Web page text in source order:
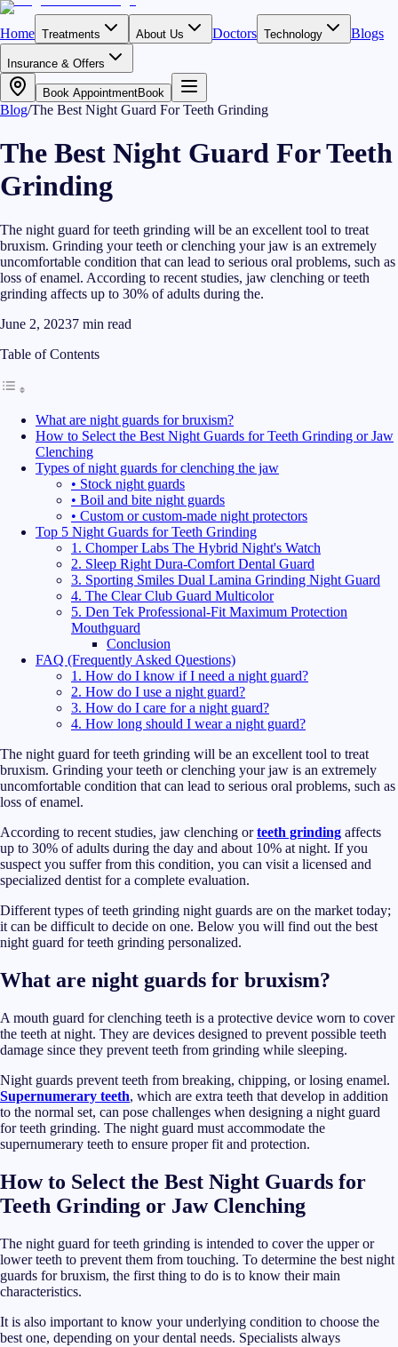
Home Treatments About Us Doctors Technology Blogs
Insurance & Offers
Book AppointmentBook
Blog/The Best Night Guard For Teeth Grinding
The Best Night Guard For Teeth
Grinding
The night guard for teeth grinding will be an excellent tool to treat
bruxism. Grinding your teeth or clenching your jaw is an extremely
uncomfortable condition that can lead to serious oral problems, such as
loss of enamel. According to recent studies, jaw clenching or teeth
grinding affects up to 30% of adults during the.
June 2, 20237 min read
Table of Contents
What are night guards for bruxism?
How to Select the Best Night Guards for Teeth Grinding or Jaw
Clenching
Types of night guards for clenching the jaw
• Stock night guards
• Boil and bite night guards
• Custom or custom-made night protectors
Top 5 Night Guards for Teeth Grinding
1. Chomper Labs The Hybrid Night's Watch
2. Sleep Right Dura-Comfort Dental Guard
3. Sporting Smiles Dual Lamina Grinding Night Guard
4. The Clear Club Guard Multicolor
5. Den Tek Professional-Fit Maximum Protection
Mouthguard
Conclusion
FAQ (Frequently Asked Questions)
1. How do I know if I need a night guard?
2. How do I use a night guard?
3. How do I care for a night guard?
4. How long should I wear a night guard?
The night guard for teeth grinding will be an excellent tool to treat
bruxism. Grinding your teeth or clenching your jaw is an extremely
uncomfortable condition that can lead to serious oral problems, such as
loss of enamel.
According to recent studies, jaw clenching orteeth grinding affects
up to 30% of adults during the day and about 10% at night. If you
suspect you suffer from this condition, you can visit a licensed and
specialized dentist for a complete evaluation.
Different types of teeth grinding night guards are on the market today;
it can be difficult to decide on one. Below you will find out the best
night guard for teeth grinding personalized.
What are night guards for bruxism?
A mouth guard for clenching teeth is a protective device worn to cover
the teeth at night. They are devices designed to prevent possible teeth
damage since they prevent teeth from grinding while sleeping.
Night guards prevent teeth from breaking, chipping, or losing enamel.
Supernumerary teeth, which are extra teeth that develop in addition
to the normal set, can pose challenges when designing a night guard
for teeth grinding. The night guard must accommodate the
supernumerary teeth to ensure proper fit and protection.
How to Select the Best Night Guards for
Teeth Grinding or Jaw Clenching
The night guard for teeth grinding is intended to cover the upper or
lower teeth to prevent them from touching. To determine the best night
guards for bruxism, the first thing to do is to know their main
characteristics.
It is also important to know your underlying condition to choose the
best one, depending on your dental needs. Specialists always